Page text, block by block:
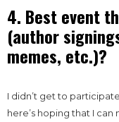
4. Best event
(author
memes, etc.)?
I didn’t get to
here’s hoping that I can